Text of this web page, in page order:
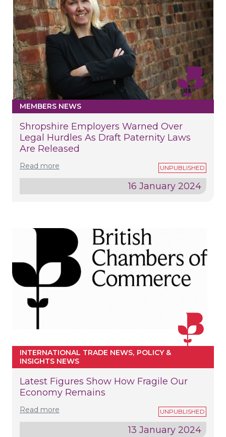
MEMBERS NEWS
Shropshire Employers Warned Over
Legal Hurdles As Draft Paternity Laws
Are Released
Read more
16 January 2024
INTERNATIONAL TRADE NEWS POLICY &
INSIGHTS NEWS
Latest Figures Show How Fragile Our
Economy Remains
Read more
13 January 2024